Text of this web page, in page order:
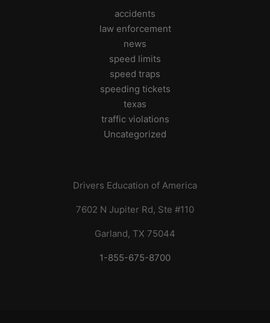
accidents
law enforcement
news
speed limits
speed traps
speeding tickets
texas
traffic violations
Uncategorized
Drivers Education of America
7602 N Jupiter Rd, Ste #110
Garland, TX 75044
1-855-675-8700